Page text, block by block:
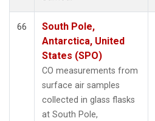
66
South Pole,
Antarctica, United
States (SPO)
CO measurements from
surface air samples
collected in glass flasks
at South Pole,